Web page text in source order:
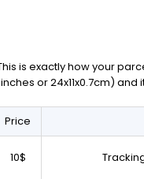
is exactly how your
or 24x11x0.7cm)
Price
10$